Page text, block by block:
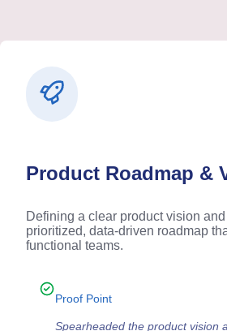
Product Roadmap &
Defining a clear product vision
prioritized, data-driven roadmap
functional teams.
Proof Point
Spearheaded the product vision